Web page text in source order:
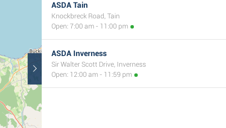
ASDA Tain
Knockbreck Road, Tain
Open: 7:00 am - 11:00 pm
ASDA Inverness
Sir Walter Scott Drive, Inverness
Open: 12:00 am - 11:59 pm